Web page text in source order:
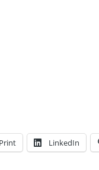
Print LinkedIn